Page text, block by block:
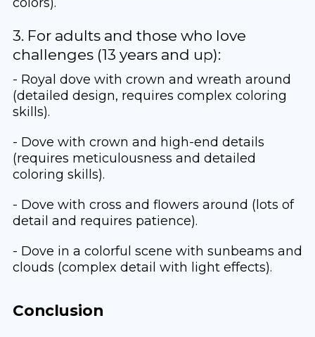
3. For adults and those who love
challenges (13 years and up):
- Royal dove with crown and wreath around
(detailed design, requires complex coloring
skills).
- Dove with crown and high-end details
(requires meticulousness and detailed
coloring skills).
- Dove with cross and flowers around (lots of
detail and requires patience).
- Dove in a colorful scene with sunbeams and
clouds (complex detail with light effects).
Conclusion